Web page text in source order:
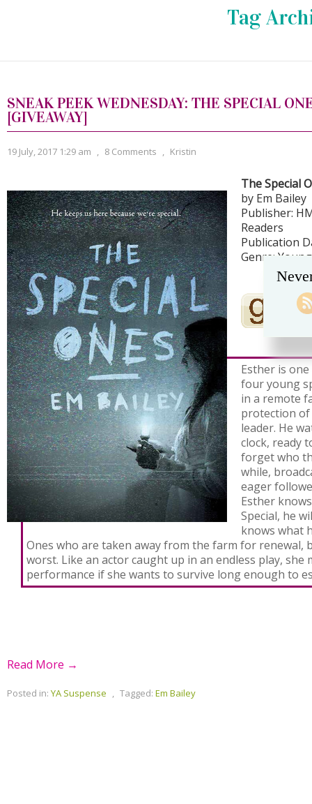
Tag
SNEAK PEEK WEDNESDAY: THE SPECIAL
[GIVEAWAY]
19 July, 2017 1:29 am , 8 Comments , Kristin
The Special
by Em Bailey
Publisher:
Readers
Publication
Genre:
Esther is
four young
in a remote
protection
leader. He
clock, ready
forget who
while,
eager
Esther
Special, he
knows what
Ones who are taken away from the farm for renewal,
worst. Like an actor caught up in an endless play, she
performance if she wants to survive long enough to
Read More →
Posted in: YA Suspense , Tagged: Em Bailey